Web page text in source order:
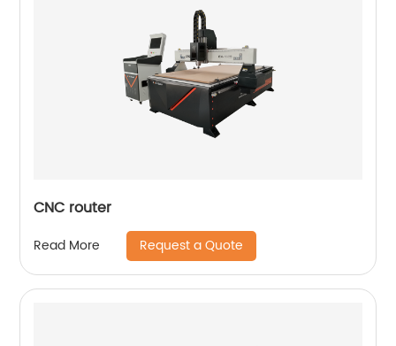
CNC router
Read More Request a Quote